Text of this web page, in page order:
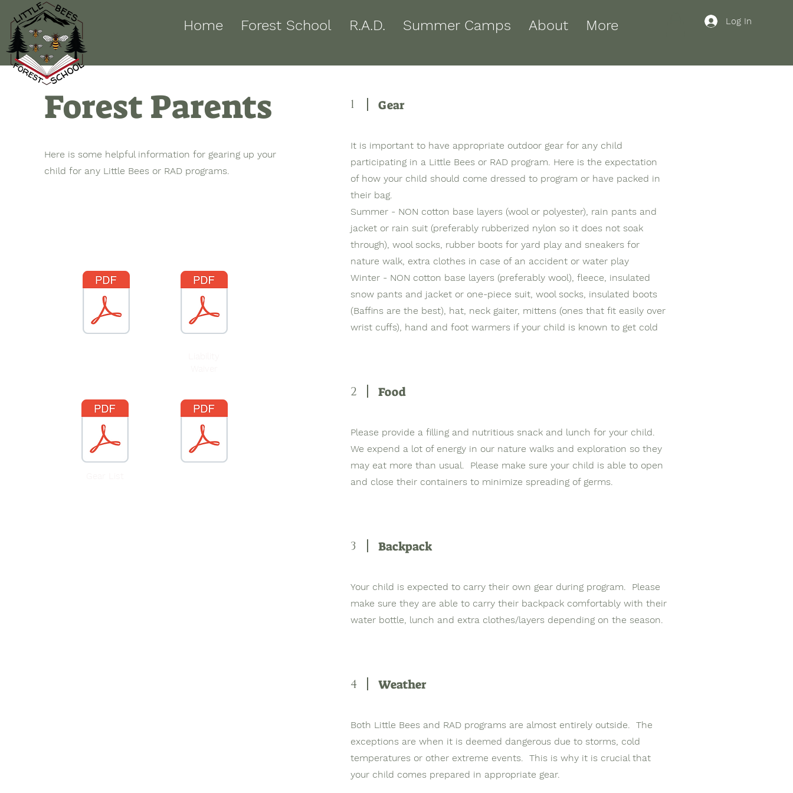
Home Forest School R.A.D. Summer Camps About More Log In
Forest Parents
Here is some helpful information for gearing up your
child for any Little Bees or RAD programs.
1 Gear
It is important to have appropriate outdoor gear for any child
participating in a Little Bees or RAD program. Here is the expectation
of how your child should come dressed to program or have packed in
their bag.
Summer - NON cotton base layers (wool or polyester), rain pants and
jacket or rain suit (preferably rubberized nylon so it does not soak
through), wool socks, rubber boots for yard play and sneakers for
nature walk, extra clothes in case of an accident or water play
Winter - NON cotton base layers (preferably wool), fleece, insulated
snow pants and jacket or one-piece suit, wool socks, insulated boots
(Baffins are the best), hat, neck gaiter, mittens (ones that fit easily over
wrist cuffs), hand and foot warmers if your child is known to get cold
2 Food
Please provide a filling and nutritious snack and lunch for your child.
We expend a lot of energy in our nature walks and exploration so they
may eat more than usual. Please make sure your child is able to open
and close their containers to minimize spreading of germs.
3 Backpack
Your child is expected to carry their own gear during program. Please
make sure they are able to carry their backpack comfortably with their
water bottle, lunch and extra clothes/layers depending on the season.
4 Weather
Both Little Bees and RAD programs are almost entirely outside. The
exceptions are when it is deemed dangerous due to storms, cold
temperatures or other extreme events. This is why it is crucial that
your child comes prepared in appropriate gear.